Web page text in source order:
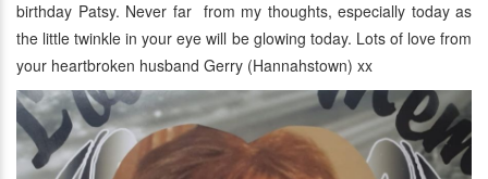
birthday Patsy. Never far from my thoughts, especially today as
the little twinkle in your eye will be glowing today. Lots of love from
your heartbroken husband Gerry (Hannahstown) xx